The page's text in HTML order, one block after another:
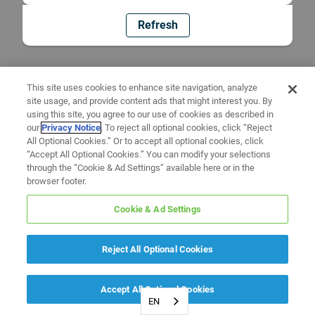
Refresh
EN
This site uses cookies to enhance site navigation, analyze
site usage, and provide content ads that might interest you. By
using this site, you agree to our use of cookies as described in
ourPrivacy Notice. To reject all optional cookies, click “Reject
All Optional Cookies.” Or to accept all optional cookies, click
“Accept All Optional Cookies.” You can modify your selections
through the “Cookie & Ad Settings” available here or in the
browser footer.
Cookie & Ad Settings
Reject All Optional Cookies
Accept All Optional Cookies